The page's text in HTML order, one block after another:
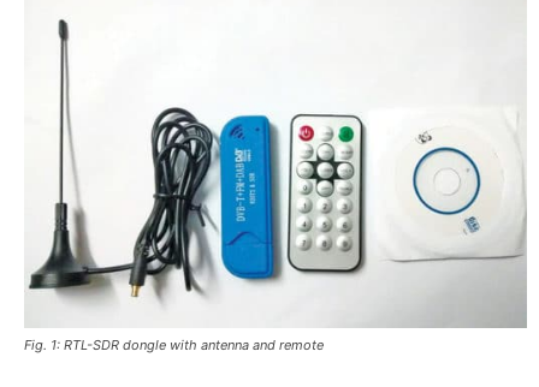
Fig. 1: RTL-SDR dongle with antenna and remote